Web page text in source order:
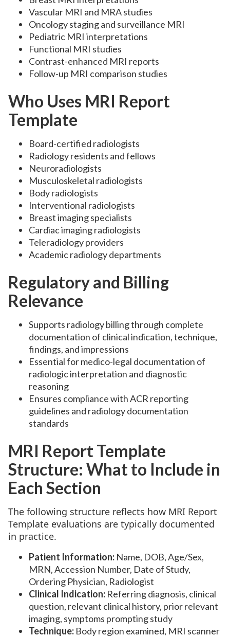
Vascular MRI and MRA studies
Oncology staging and surveillance MRI
Pediatric MRI interpretations
Functional MRI studies
Contrast-enhanced MRI reports
Follow-up MRI comparison studies
Who Uses MRI Report
Template
Board-certified radiologists
Radiology residents and fellows
Neuroradiologists
Musculoskeletal radiologists
Body radiologists
Interventional radiologists
Breast imaging specialists
Cardiac imaging radiologists
Teleradiology providers
Academic radiology departments
Regulatory and Billing
Relevance
Supports radiology billing through complete
documentation of clinical indication, technique,
findings, and impressions
Essential for medico-legal documentation of
radiologic interpretation and diagnostic
reasoning
Ensures compliance with ACR reporting
guidelines and radiology documentation
standards
MRI Report Template
Structure: What to Include in
Each Section
The following structure reflects how MRI Report
Template evaluations are typically documented
in practice.
Patient Information: Name, DOB, Age/Sex,
MRN, Accession Number, Date of Study,
Ordering Physician, Radiologist
Clinical Indication: Referring diagnosis, clinical
question, relevant clinical history, prior relevant
imaging, symptoms prompting study
Technique: Body region examined, MRI scanner